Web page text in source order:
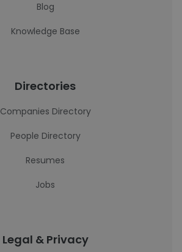
Blog
Knowledge Base
Directories
Companies Directory
People Directory
Resumes
Jobs
Legal & Privacy